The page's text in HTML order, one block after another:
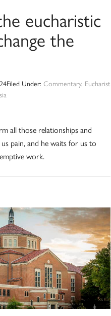
eucharistic
the
Filed Under:Commentary, Eucharist
all those relationships and
pain, and he waits for us to
work.